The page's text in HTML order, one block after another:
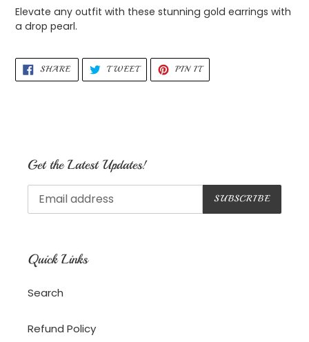
product
to
your
Elevate any outfit with these stunning gold earrings with
a drop pearl.
SHARESHARE
FACEBOOK
TWEETTWEET
TWITTER
PIN ITPIN
PINTEREST
Get the Latest Updates!
SUBSCRIBE
Quick Links
Search
Refund Policy